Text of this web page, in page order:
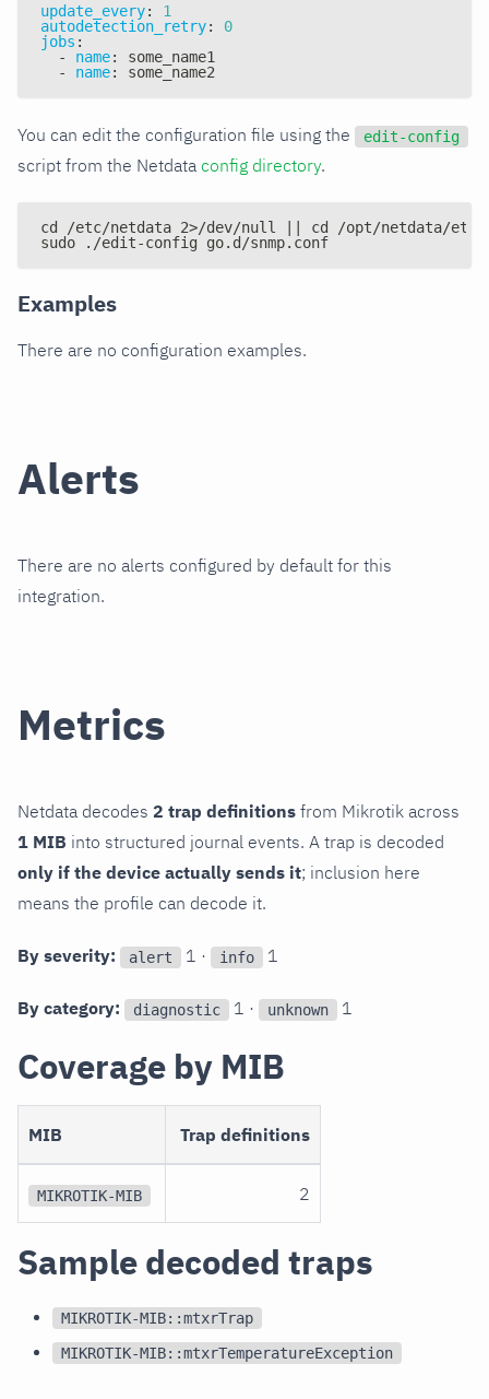
update_every:
1
autodetection_retry:
0
jobs :
-
name:
some_name1
-
name: some_name2
You can edit the configuration file using the edit-config
script from the Netdata config directory.
cd /etc/netdata 2>/dev/null || cd /opt/netdata/etc/
sudo ./edit-config go.d/snmp.conf
Examples
There are no configuration examples.
Alerts
There are no alerts configured by default for this
integration.
Metrics
Netdata decodes 2 trap definitions from Mikrotik across
1 MIB into structured journal events. A trap is decoded
only if the device actually sends it; inclusion here
means the profile can decode it.
By severity: alert 1 · info 1
By category: diagnostic 1 · unknown 1
Coverage by MIB
MIB Trap definitions
MIKROTIK-MIB 2
Sample decoded traps
MIKROTIK-MIB::mtxrTrap
MIKROTIK-MIB::mtxrTemperatureException